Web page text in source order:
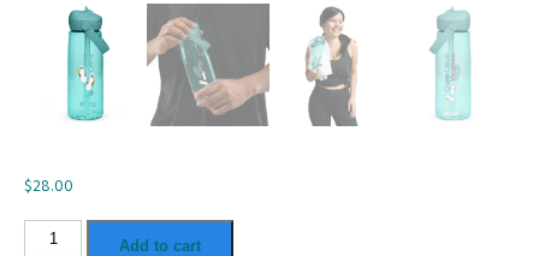
$28.00
Flip
Add to cart